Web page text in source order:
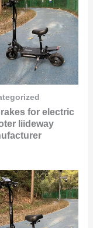
for electric
liideway